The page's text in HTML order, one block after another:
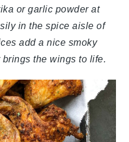
or garlic powder at
in the spice aisle of
add a nice smoky
the wings to life.